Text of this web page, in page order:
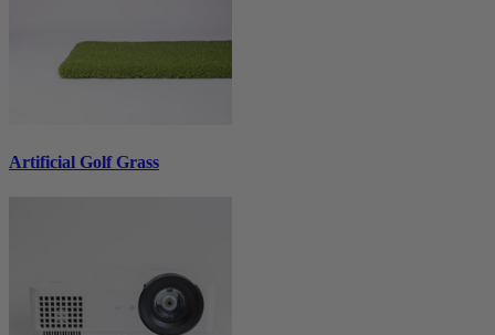
Artificial Golf Grass